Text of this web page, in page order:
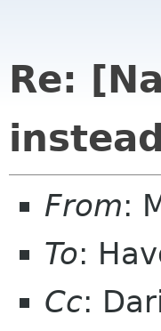
Re:
From:
To:
Cc: